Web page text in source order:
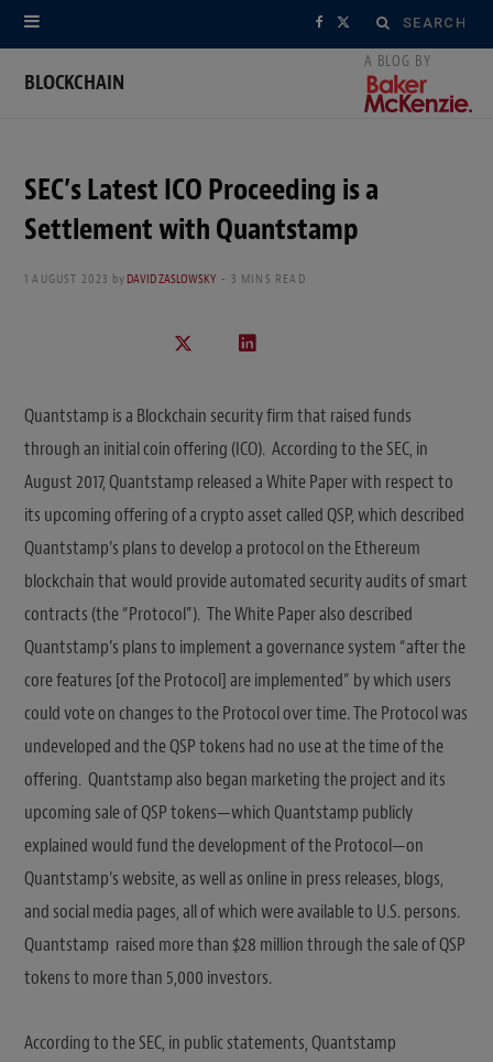
Search
for:
F
b
o
X
i
t
)
BLOCKCHAIN
SEC’s Latest ICO Proceeding is a
Settlement with Quantstamp
1 AUGUST 2023 by DAVID ZASLOWSKY 3 MINS READ
Quantstamp is a Blockchain security firm that raised funds
through an initial coin offering (ICO). According to the SEC, in
August 2017, Quantstamp released a White Paper with respect to
its upcoming offering of a crypto asset called QSP, which described
Quantstamp’s plans to develop a protocol on the Ethereum
blockchain that would provide automated security audits of smart
contracts (the “Protocol”). The White Paper also described
Quantstamp’s plans to implement a governance system “after the
core features [of the Protocol] are implemented” by which users
could vote on changes to the Protocol over time. The Protocol was
undeveloped and the QSP tokens had no use at the time of the
offering. Quantstamp also began marketing the project and its
upcoming sale of QSP tokens—which Quantstamp publicly
explained would fund the development of the Protocol—on
Quantstamp’s website, as well as online in press releases, blogs,
and social media pages, all of which were available to U.S. persons.
Quantstamp raised more than $28 million through the sale of QSP
tokens to more than 5,000 investors.
According to the SEC, in public statements, Quantstamp